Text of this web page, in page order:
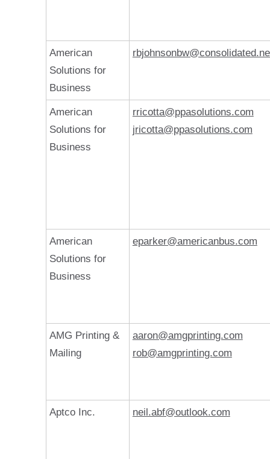
American
Solutions for
Business
American
Solutions for
Business
rricotta@ppasolutions.com
jricotta@ppasolutions.com
American
Solutions for
Business
eparker@americanbus.com
AMG Printing &
Mailing
aaron@amgprinting.com
rob@amgprinting.com
Aptco Inc. neil.abf@outlook.com